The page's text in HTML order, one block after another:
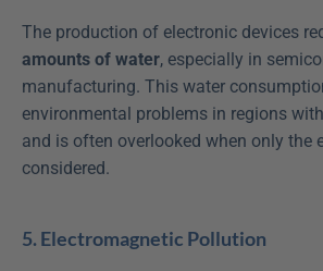
The production of electronic devices
amounts of water, especially in
manufacturing. This water
environmental problems in regions
and is often overlooked when only the
considered.
5. Electromagnetic Pollution